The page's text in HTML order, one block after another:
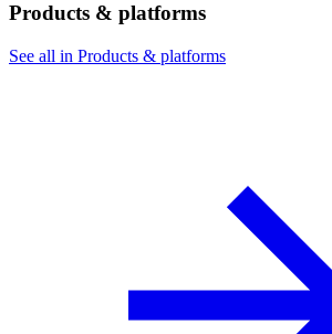
Products & platforms
See all in Products & platforms